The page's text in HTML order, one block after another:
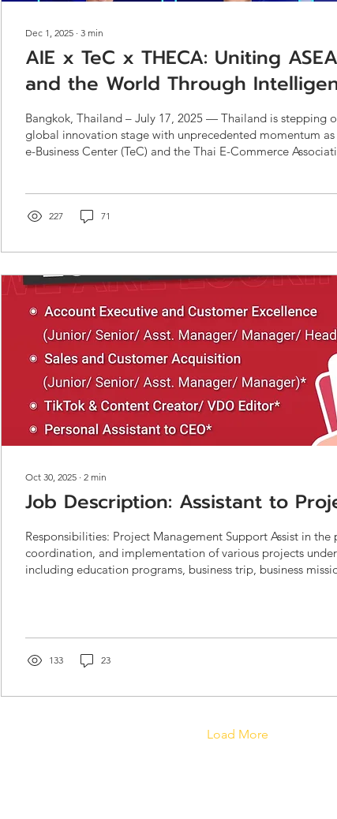
Dec 1, 2025 ∙ 3 min
AIE x TeC x THECA: Uniting
and the World Through
and Market-Shaping Insights
Bangkok, Thailand – July 17, 2025 — Thailand is stepping onto the
global innovation stage with unprecedented momentum
e-Business Center (TeC) and the Thai E-Commerce
artificial intelligence, digital trade, and technology-driven
227 71
Oct 30, 2025 ∙ 2 min
Job Description: Assistant to
Responsibilities: Project Management Support Assist in the
coordination, and implementation of various projects under
including education programs, business trip, business
documentation, and reporting standards. Prepare and
documentation such as TORs,...
133 23
Load More